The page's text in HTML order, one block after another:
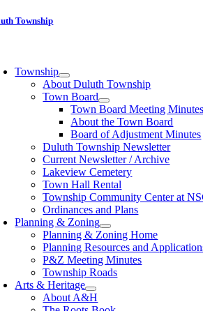
SkipTownship
Township
About Duluth Township
Town Board
Town Board Meeting Minutes
About the Town Board
Board of Adjustment Minutes
Duluth Township Newsletter
Current Newsletter / Archive
Lakeview Cemetery
Town Hall Rental
Township Community Center at
Ordinances and Plans
Planning & Zoning
Planning & Zoning Home
Planning Resources and
P&Z Meeting Minutes
Township Roads
Arts & Heritage
About A&H